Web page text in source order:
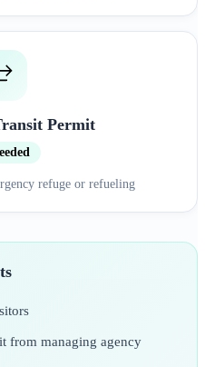
Permit
refuge or refueling
from managing agency